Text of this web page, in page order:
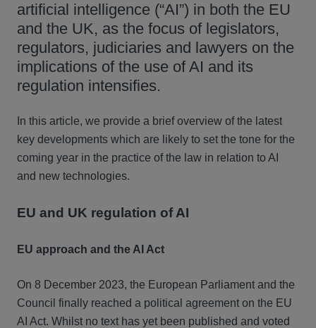
artificial intelligence (“AI”) in both the EU
and the UK, as the focus of legislators,
regulators, judiciaries and lawyers on the
implications of the use of AI and its
regulation intensifies.
In this article, we provide a brief overview of the latest
key developments which are likely to set the tone for the
coming year in the practice of the law in relation to AI
and new technologies.
EU and UK regulation of AI
EU approach and the AI Act
On 8 December 2023, the European Parliament and the
Council finally reached a political agreement on the EU
AI Act. Whilst no text has yet been published and voted